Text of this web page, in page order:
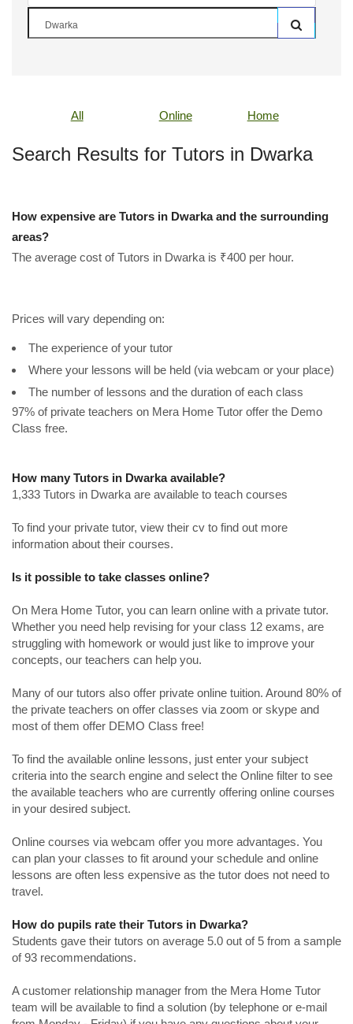
All Online Home
Search Results for Tutors in Dwarka
How expensive are Tutors in Dwarka and the surrounding
areas?
The average cost of Tutors in Dwarka is ₹400 per hour.
Prices will vary depending on:
The experience of your tutor
Where your lessons will be held (via webcam or your place)
The number of lessons and the duration of each class
97% of private teachers on Mera Home Tutor offer the Demo
Class free.
How many Tutors in Dwarka available?
1,333 Tutors in Dwarka are available to teach courses
To find your private tutor, view their cv to find out more
information about their courses.
Is it possible to take classes online?
On Mera Home Tutor, you can learn online with a private tutor.
Whether you need help revising for your class 12 exams, are
struggling with homework or would just like to improve your
concepts, our teachers can help you.
Many of our tutors also offer private online tuition. Around 80% of
the private teachers on offer classes via zoom or skype and
most of them offer DEMO Class free!
To find the available online lessons, just enter your subject
criteria into the search engine and select the Online filter to see
the available teachers who are currently offering online courses
in your desired subject.
Online courses via webcam offer you more advantages. You
can plan your classes to fit around your schedule and online
lessons are often less expensive as the tutor does not need to
travel.
How do pupils rate their Tutors in Dwarka?
Students gave their tutors on average 5.0 out of 5 from a sample
of 93 recommendations.
A customer relationship manager from the Mera Home Tutor
team will be available to find a solution (by telephone or e-mail